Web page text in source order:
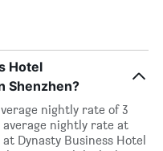
Hotel
Shenzhen?
nightly rate of 3
nightly rate at
Dynasty Business Hotel